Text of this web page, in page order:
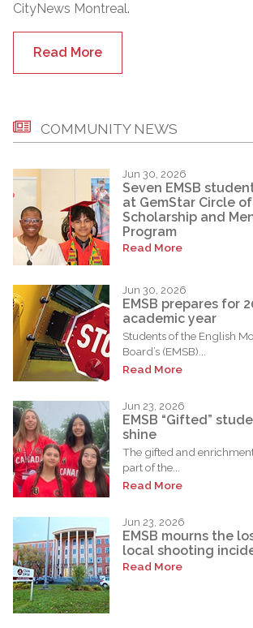
CityNews Montreal.
Read More
COMMUNITY NEWS
Jun 30, 2026
Seven EMSB
at GemStar Circle
Scholarship and
Program
Read More
Jun 30, 2026
EMSB prepares for
academic year
Students of the English
Board’s (EMSB)...
Read More
Jun 23, 2026
EMSB “Gifted”
shine
The gifted and
part of the...
Read More
Jun 23, 2026
EMSB mourns the
local shooting
Read More